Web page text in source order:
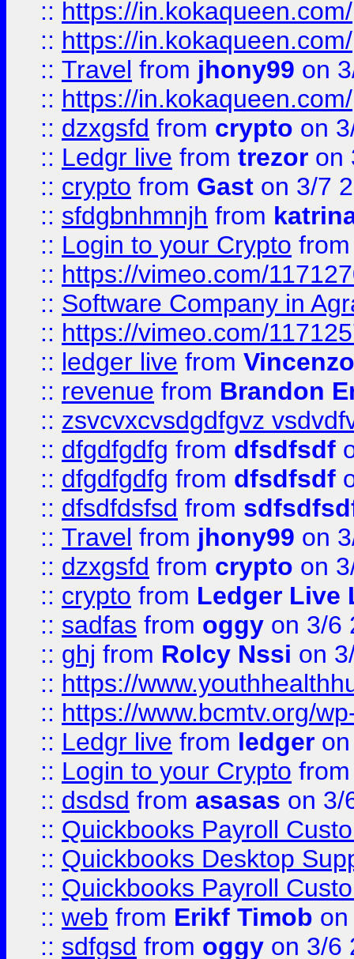
:: https://in.kokaqueen.com/
:: https://in.kokaqueen.com/
:: Travel from jhony99 on
:: https://in.kokaqueen.com/
:: dzxgsfd from crypto on
:: Ledgr live from trezor on
:: crypto from Gast on 3/7
:: sfdgbnhmnjh from
:: Login to your Crypto
:: https://vimeo.com/
:: Software Company in
:: https://vimeo.com/
:: ledger live from
:: revenue from Brandon
:: zsvcvxcvsdgdfgvz
:: dfgdfgdfg from dfsdfsdf
:: dfgdfgdfg from dfsdfsdf
:: dfsdfdsfsd from
:: Travel from jhony99 on
:: dzxgsfd from crypto on
:: crypto from Ledger Live
:: sadfas from oggy on 3/6
:: ghj from Rolcy Nssi on
:: https://
:: https://www.bcmtv.org/
:: Ledgr live from ledger
:: Login to your Crypto
:: dsdsd from asasas on 3/
:: Quickbooks Payroll
:: Quickbooks Desktop
:: Quickbooks Payroll
:: web from Erikf Timob
:: sdfgsd from oggy on 3/6